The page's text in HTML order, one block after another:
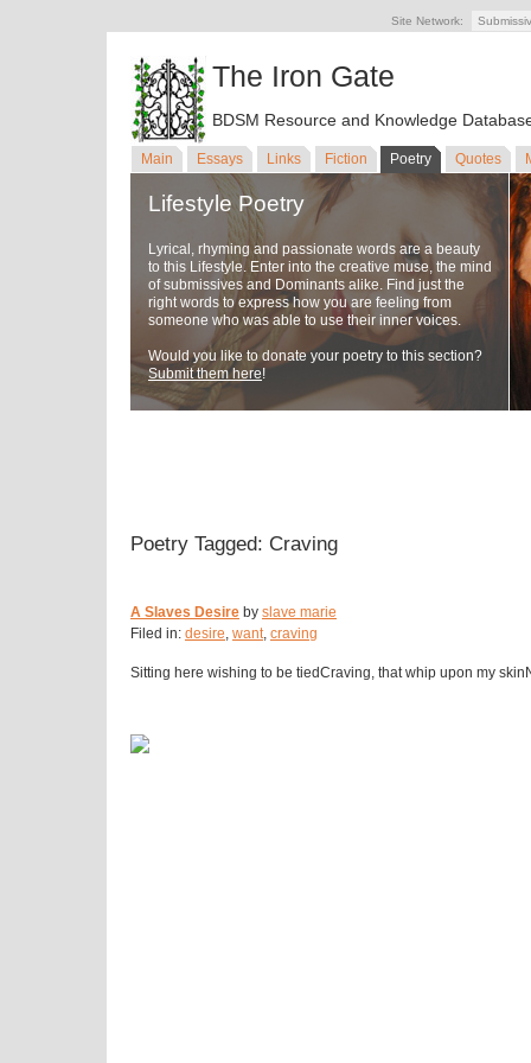
Site Network:
The Iron Gate
BDSM Resource and Knowledge
Main Essays Links Fiction Poetry Quotes
Lifestyle Poetry
Lyrical, rhyming and passionate words are a beauty
to this Lifestyle. Enter into the creative muse, the mind
of submissives and Dominants alike. Find just the
right words to express how you are feeling from
someone who was able to use their inner voices.
Would you like to donate your poetry to this section?
Submit them here!
Poetry Tagged: Craving
A Slaves Desire by slave marie
Filed in: desire, want, craving
Sitting here wishing to be tiedCraving, that whip upon my